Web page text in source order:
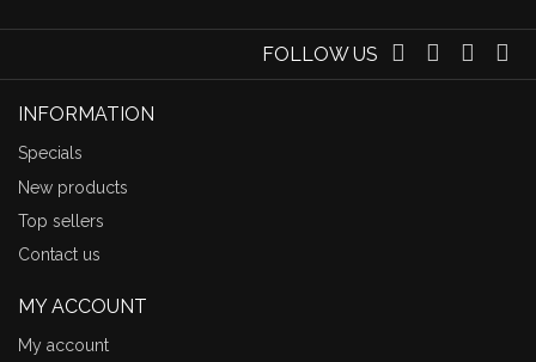
FOLLOW US
INFORMATION
Specials
New products
Top sellers
Contact us
MY ACCOUNT
My account